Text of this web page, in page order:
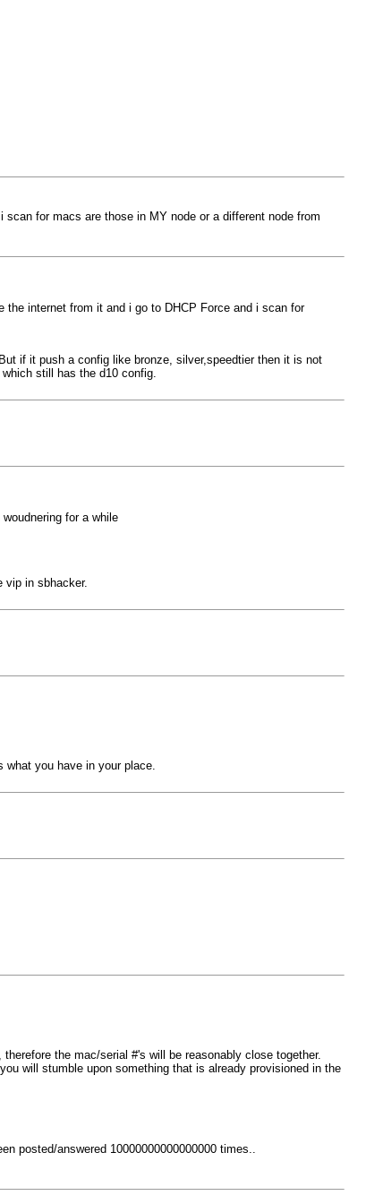
for macs are those in MY node or a different node from
internet from it and i go to DHCP Force and i scan for
if it push a config like bronze, silver,speedtier then it is not
still has the d10 config.
for a while
vip in sbhacker.
what you have in your place.
the mac/serial #'s will be reasonably close together.
will stumble upon something that is already provisioned in the
posted/answered 10000000000000000 times..